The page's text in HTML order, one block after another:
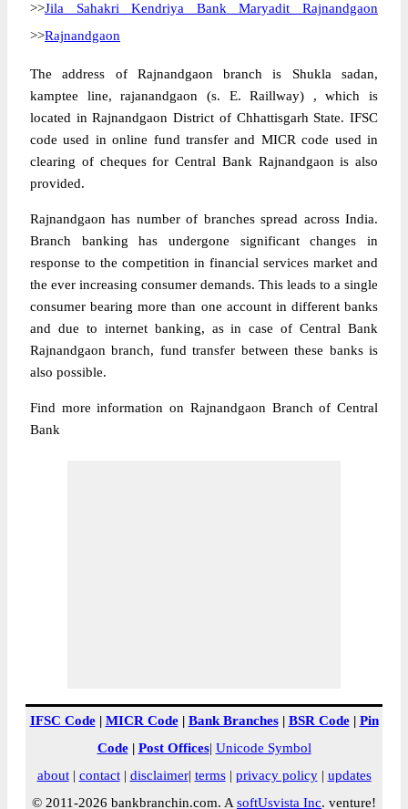
>>Jila Sahakri Kendriya Bank Maryadit Rajnandgaon
>>Rajnandgaon
The address of Rajnandgaon branch is Shukla sadan,
kamptee line, rajanandgaon (s. E. Raillway) , which is
located in Rajnandgaon District of Chhattisgarh State. IFSC
code used in online fund transfer and MICR code used in
clearing of cheques for Central Bank Rajnandgaon is also
provided.
Rajnandgaon has number of branches spread across India.
Branch banking has undergone significant changes in
response to the competition in financial services market and
the ever increasing consumer demands. This leads to a single
consumer bearing more than one account in different banks
and due to internet banking, as in case of Central Bank
Rajnandgaon branch, fund transfer between these banks is
also possible.
Find more information on Rajnandgaon Branch of Central
Bank
IFSC Code| MICR Code| Bank Branches| BSR Code| Pin
Code| Post Offices| Unicode Symbol
about| contact| disclaimer| terms| privacy policy| updates
© 2011-2026 bankbranchin.com. A softUsvista Inc. venture!